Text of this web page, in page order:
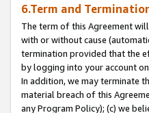
6.Term and
The term of this Agreement
with or without cause
termination provided that the
by logging into your account
In addition, we may terminate
material breach of this
any Program Policy); (c) we